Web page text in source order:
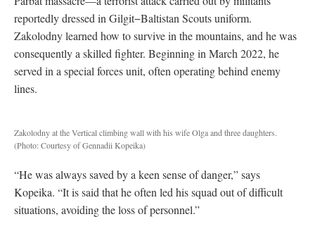
reportedly dressed in Gilgit−Baltistan Scouts uniform.
Zakolodny learned how to survive in the mountains, and he was
consequently a skilled fighter. Beginning in March 2022, he
served in a special forces unit, often operating behind enemy
lines.
Zakolodny at the Vertical climbing wall with his wife Olga and three daughters.
(Photo: Courtesy of Gennadii Kopeika)
“He was always saved by a keen sense of danger,” says
Kopeika. “It is said that he often led his squad out of difficult
situations, avoiding the loss of personnel.”